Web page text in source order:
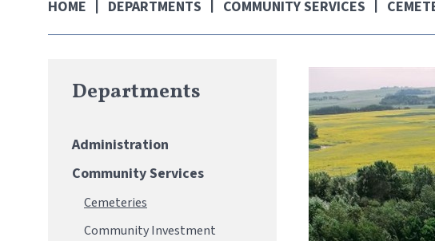
HOME DEPARTMENTS COMMUNITY SERVICES
Departments
Administration
Community Services
Cemeteries
Community Investment